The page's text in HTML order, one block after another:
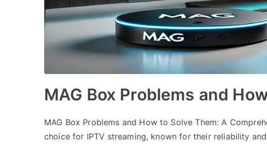
MAG Box Problems and
MAG Box Problems and How to Solve Them: A
choice for IPTV streaming, known for their reliability